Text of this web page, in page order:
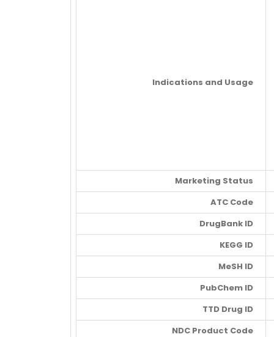
Indications and Usage
Marketing Status
ATC Code
DrugBank ID
KEGG ID
MeSH ID
PubChem ID
TTD Drug ID
NDC Product Code